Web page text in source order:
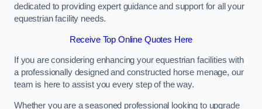
dedicated to providing expert guidance and support for all your
equestrian facility needs.
Receive Top Online Quotes Here
If you are considering enhancing your equestrian facilities with
a professionally designed and constructed horse menage, our
team is here to assist you every step of the way.
Whether you are a seasoned professional looking to upgrade